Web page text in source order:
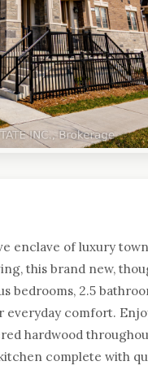
enclave of luxury
this brand new,
bedrooms, 2.5
comfort.
hardwood
complete with